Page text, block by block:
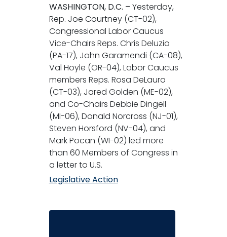
WASHINGTON, D.C. – Yesterday,
Rep. Joe Courtney (CT-02),
Congressional Labor Caucus
Vice-Chairs Reps. Chris Deluzio
(PA-17), John Garamendi (CA-08),
Val Hoyle (OR-04), Labor Caucus
members Reps. Rosa DeLauro
(CT-03), Jared Golden (ME-02),
and Co-Chairs Debbie Dingell
(MI-06), Donald Norcross (NJ-01),
Steven Horsford (NV-04), and
Mark Pocan (WI-02) led more
than 60 Members of Congress in
a letter to U.S.
Legislative Action